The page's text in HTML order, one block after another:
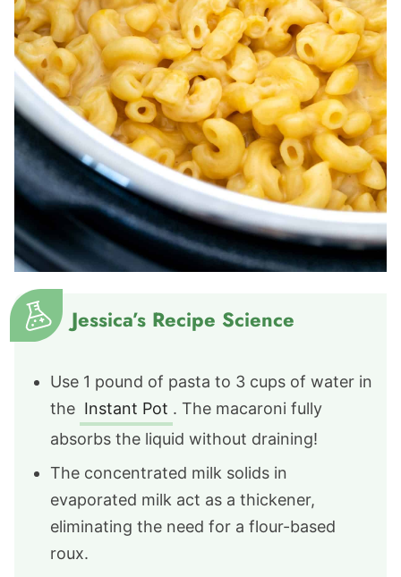
Jessica’s Recipe Science
Use 1 pound of pasta to 3 cups of water in
the Instant Pot . The macaroni fully
absorbs the liquid without draining!
The concentrated milk solids in
evaporated milk act as a thickener,
eliminating the need for a flour-based
roux.